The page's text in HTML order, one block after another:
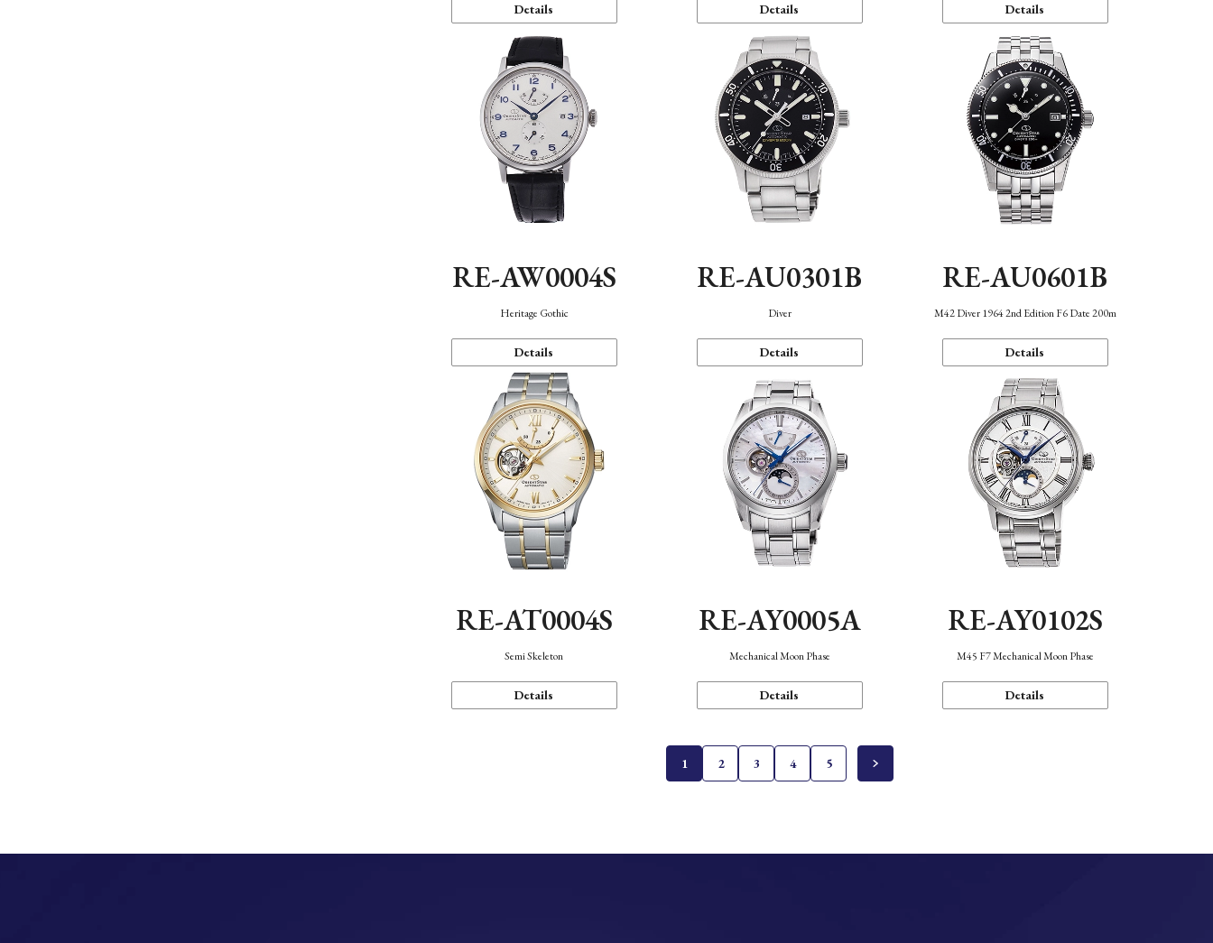
Details Details Details
RE-AW0004S
Heritage Gothic
Details
RE-AU0301B
Diver
Details
RE-AU0601B
M42 Diver 1964 2nd Edition F6 Date 200m
Details
RE-AT0004S
Semi Skeleton
Details
RE-AY0005A
Mechanical Moon Phase
Details
RE-AY0102S
M45 F7 Mechanical Moon Phase
Details
1 2 3 4 5